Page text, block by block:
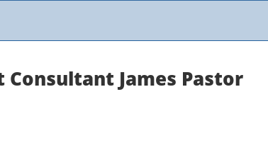
James Pastor